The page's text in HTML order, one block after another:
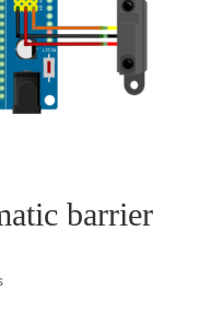
barrier